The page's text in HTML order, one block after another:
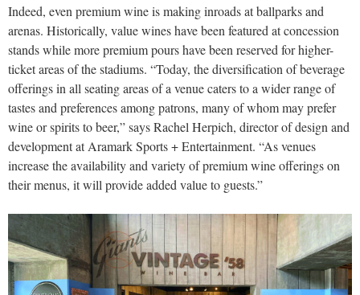
Indeed, even premium wine is making inroads at ballparks and
arenas. Historically, value wines have been featured at concession
stands while more premium pours have been reserved for higher-
ticket areas of the stadiums. “Today, the diversification of beverage
offerings in all seating areas of a venue caters to a wider range of
tastes and preferences among patrons, many of whom may prefer
wine or spirits to beer,” says Rachel Herpich, director of design and
development at Aramark Sports + Entertainment. “As venues
increase the availability and variety of premium wine offerings on
their menus, it will provide added value to guests.”